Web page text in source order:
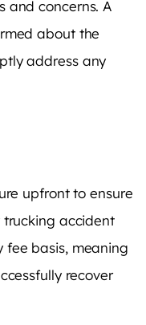
and concerns. A
about the
address any
upfront to ensure
accident
fee basis, meaning
recover